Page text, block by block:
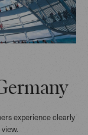
experience clearly